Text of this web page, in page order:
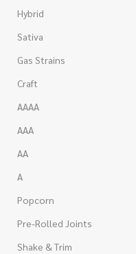
Hybrid
Sativa
Gas Strains
Craft
AAAA
AAA
AA
A
Popcorn
Pre-Rolled Joints
Shake & Trim